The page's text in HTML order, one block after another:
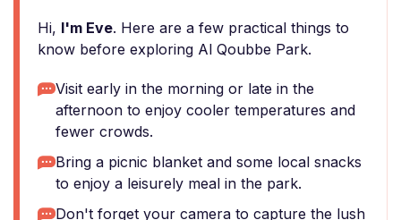
Hi, I'm Eve. Here are a few practical things to
know before exploring Al Qoubbe Park.
Visit early in the morning or late in the
afternoon to enjoy cooler temperatures and
fewer crowds.
Bring a picnic blanket and some local snacks
to enjoy a leisurely meal in the park.
Don't forget your camera to capture the lush